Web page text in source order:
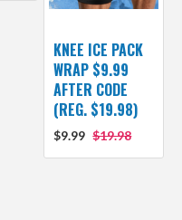
KNEE ICE PACK
WRAP $9.99
AFTER CODE
(REG. $19.98)
$9.99 $19.98